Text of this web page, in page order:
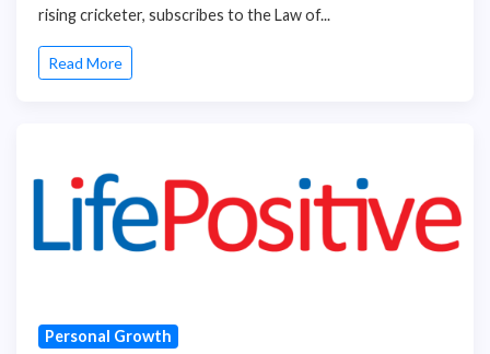
rising cricketer, subscribes to the Law of...
Read More
Personal Growth